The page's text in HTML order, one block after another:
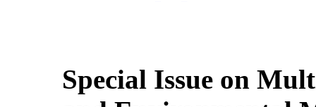
Special Issue on